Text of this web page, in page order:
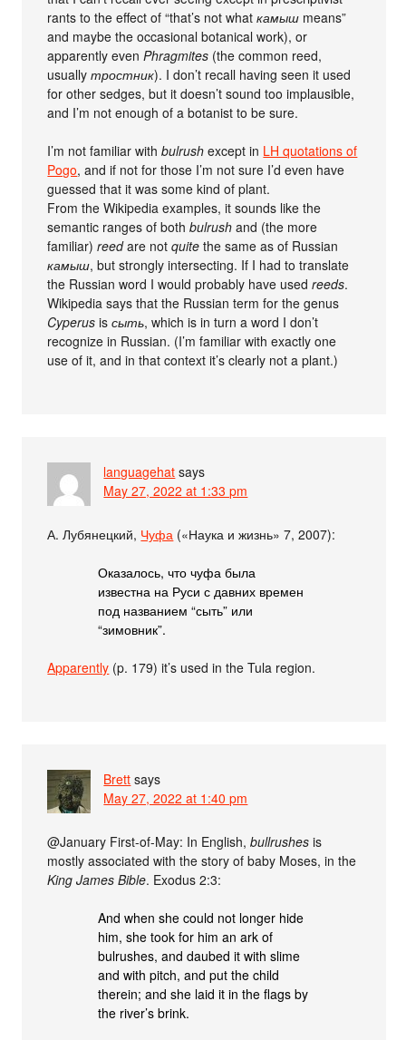
rants to the effect of “that’s not whatкамыш means”
and maybe the occasional botanical work), or
apparently evenPhragmites (the common reed,
usuallyтростник). I don’t recall having seen it used
for other sedges, but it doesn’t sound too implausible,
and I’m not enough of a botanist to be sure.
I’m not familiar withbulrush except in LH quotations of
Pogo, and if not for those I’m not sure I’d even have
guessed that it was some kind of plant.
From the Wikipedia examples, it sounds like the
semantic ranges of bothbulrush and (the more
familiar)reedare notquite the same as of Russian
камыш, but strongly intersecting. If I had to translate
the Russian word I would probably have usedreeds.
Wikipedia says that the Russian term for the genus
Cyperus isсыть, which is in turn a word I don’t
recognize in Russian. (I’m familiar with exactly one
use of it, and in that context it’s clearly not a plant.)
languagehat says
May 27, 2022 at 1:33 pm
А. Лубянецкий, Чуфа («Наука и жизнь» 7, 2007):
Оказалось, что чуфа была
известна на Руси с давних времен
под названием “сыть” или
“зимовник”.
Apparently (p. 179) it’s used in the Tula region.
Brett says
May 27, 2022 at 1:40 pm
@January First-of-May: In English,bullrushes is
mostly associated with the story of baby Moses, in the
King James Bible. Exodus 2:3:
And when she could not longer hide
him, she took for him an ark of
bulrushes, and daubed it with slime
and with pitch, and put the child
therein; and she laid it in the flags by
the river’s brink.